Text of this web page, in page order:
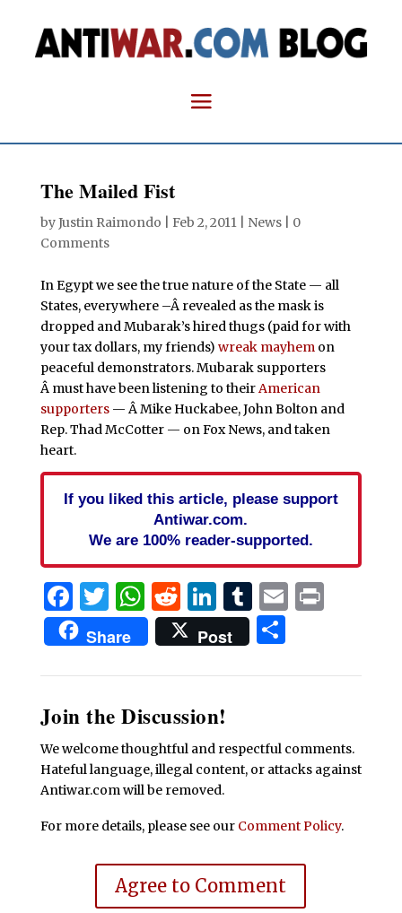
The Mailed Fist
byJustin Raimondo Feb 2, 2011| News| 0
Comments
In Egypt we see the true nature of the State — all
States, everywhere –Â revealed as the mask is
dropped and Mubarak’s hired thugs (paid for with
your tax dollars, my friends) wreak mayhem on
peaceful demonstrators. Mubarak supporters
Â must have been listening to theirAmerican
supporters — Â Mike Huckabee, John Bolton and
Rep. Thad McCotter — on Fox News, and taken
heart.
If you liked this article, please support
Antiwar.com.
We are 100% reader-supported.
Facebook
Twitter
WhatsApp
Reddit
LinkedIn
Tumblr
EmailPrint
Share Post Share
Join the Discussion!
We welcome thoughtful and respectful comments.
Hateful language, illegal content, or attacks against
Antiwar.com will be removed.
For more details, please see our Comment Policy.
Agree to Comment